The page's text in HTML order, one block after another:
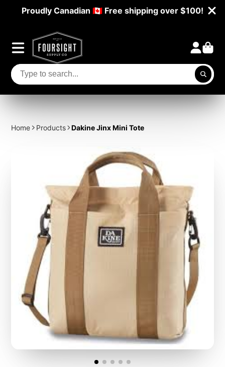
Proudly Canadian 🇨🇦 Free shipping over $100!
Home Products Dakine Jinx Mini Tote